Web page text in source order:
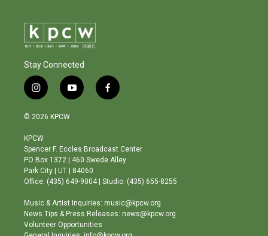
Stay Connected
i
n
s
a
g
r
a
m
y
o
b
e
f
a
o
o
© 2026 KPCW
KPCW
Spencer F. Eccles Broadcast Center
PO Box 1372 | 460 Swede Alley
Park City | UT | 84060
Office: (435) 649-9004 | Studio: (435) 655-8255
Music & Artist Inquiries: music@kpcw.org
News Tips & Press Releases: news@kpcw.org
Volunteer Opportunities